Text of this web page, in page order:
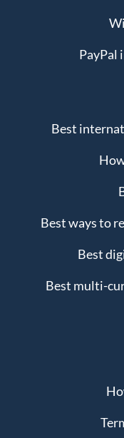
PayPal
Best
Best ways to
Best
Best multi-